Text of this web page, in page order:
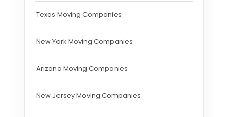
Texas Moving Companies
New York Moving Companies
Arizona Moving Companies
New Jersey Moving Companies